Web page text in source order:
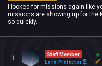
I looked for missions again like
missions are showing up for the
so quickly.
1
Staff Member
Lord Protector